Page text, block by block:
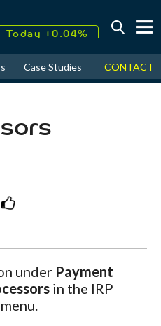
August↑ 17.53%
Case Studies News &
CONTACT
under Payment
in the IRP